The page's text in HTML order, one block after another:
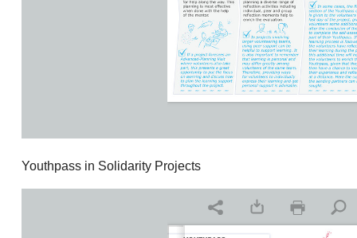
Youthpass in Solidarity Projects